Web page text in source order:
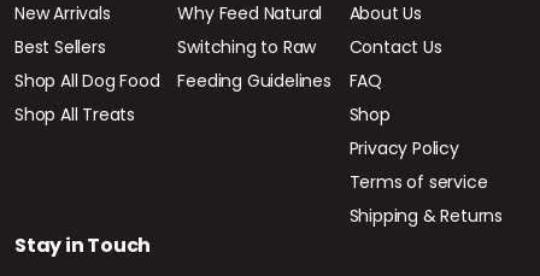
New Arrivals
Best Sellers
Shop All Dog Food
Shop All Treats
Why Feed Natural
Switching to Raw
Feeding Guidelines
About Us
Contact Us
FAQ
Shop
Privacy Policy
Terms of service
Shipping & Returns
Stay in Touch